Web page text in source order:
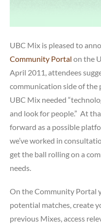
UBC Mix is pleased to
Community Portal on the
April 2011, attendees
communication side of the
UBC Mix needed
and look for people.” At
forward as a possible
we’ve worked in
get the ball rolling on a
needs.
On the Community Portal
potential matches, create
previous Mixes, access